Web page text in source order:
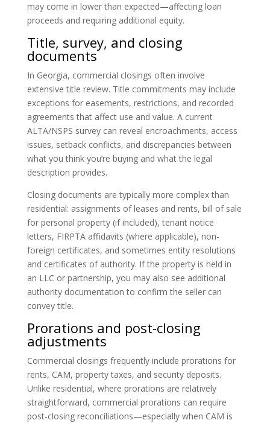
may come in lower than expected—affecting loan
proceeds and requiring additional equity.
Title, survey, and closing
documents
In Georgia, commercial closings often involve
extensive title review. Title commitments may include
exceptions for easements, restrictions, and recorded
agreements that affect use and value. A current
ALTA/NSPS survey can reveal encroachments, access
issues, setback conflicts, and discrepancies between
what you think you’re buying and what the legal
description provides.
Closing documents are typically more complex than
residential: assignments of leases and rents, bill of sale
for personal property (if included), tenant notice
letters, FIRPTA affidavits (where applicable), non-
foreign certificates, and sometimes entity resolutions
and certificates of authority. If the property is held in
an LLC or partnership, you may also see additional
authority documentation to confirm the seller can
convey title.
Prorations and post-closing
adjustments
Commercial closings frequently include prorations for
rents, CAM, property taxes, and security deposits.
Unlike residential, where prorations are relatively
straightforward, commercial prorations can require
post-closing reconciliations—especially when CAM is